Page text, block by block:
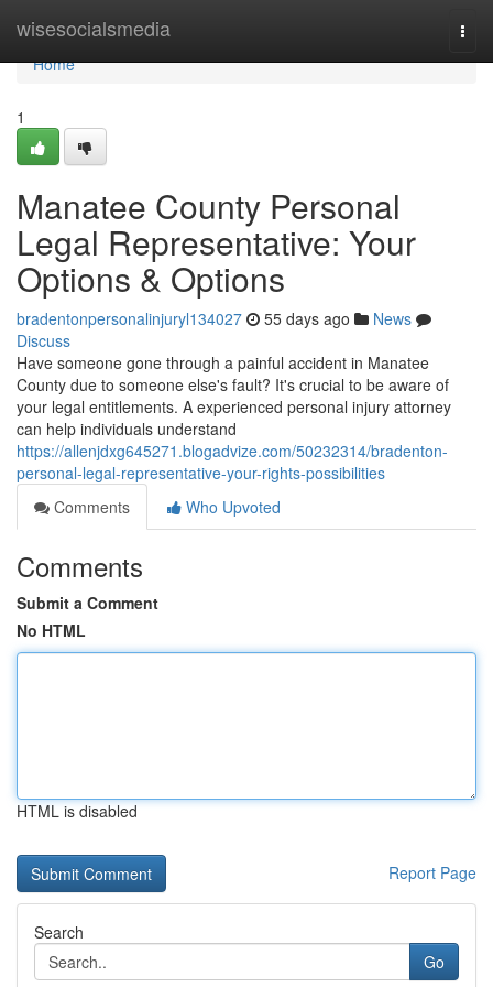
wisesocialsmedia
Home
Home
1
Manatee County Personal
Legal Representative: Your
Options & Options
bradentonpersonalinjuryl134027 55 days ago
News
Discuss
Have someone gone through a painful accident in Manatee
County due to someone else's fault? It's crucial to be aware of
your legal entitlements. A experienced personal injury attorney
can help individuals understand
https://allenjdxg645271.blogadvize.com/50232314/bradenton-
personal-legal-representative-your-rights-possibilities
Comments
Who Upvoted
Comments
Submit a Comment
No HTML
HTML is disabled
Report Page
Search
Go